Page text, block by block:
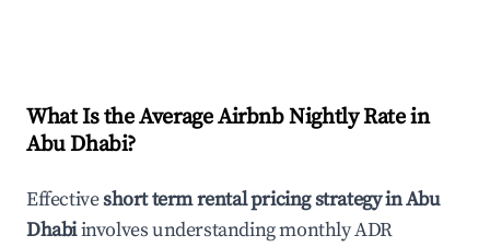
What Is the Average Airbnb Nightly Rate in
Abu Dhabi?
Effectiveshort term rental pricing strategy inAbu
Dhabiinvolves understanding monthly ADR